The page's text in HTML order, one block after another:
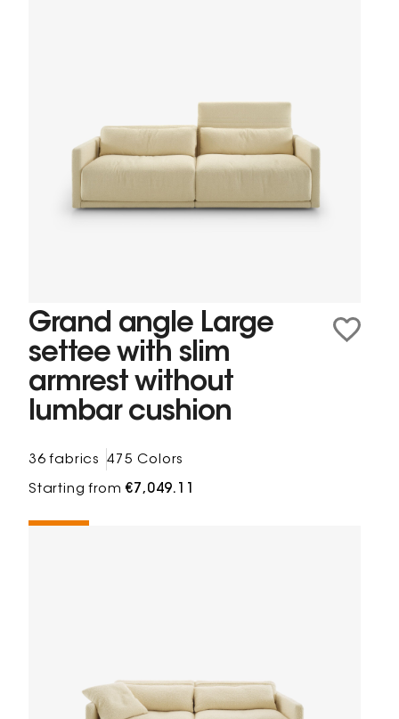
Grand angle Large
settee with slim
armrest without
lumbar cushion
36 fabrics 475 Colors
Starting from€7,049.11